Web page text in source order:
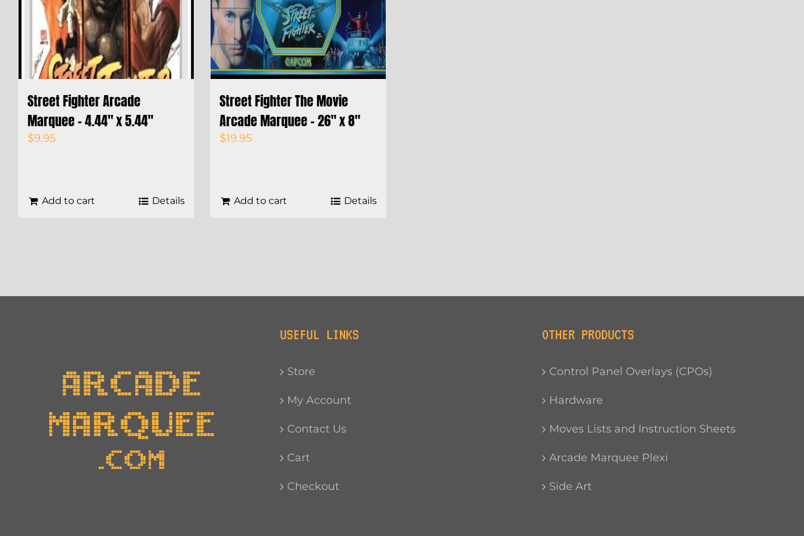
Street Fighter Arcade
Marquee – 4.44″ x 5.44″
$9.95
Add to cart Details
Street Fighter The Movie
Arcade Marquee – 26″ x 8″
$19.95
Add to cart Details
USEFUL LINKS
Store
My Account
Contact Us
Cart
Checkout
OTHER PRODUCTS
Control Panel Overlays (CPOs)
Hardware
Moves Lists and Instruction Sheets
Arcade Marquee Plexi
Side Art